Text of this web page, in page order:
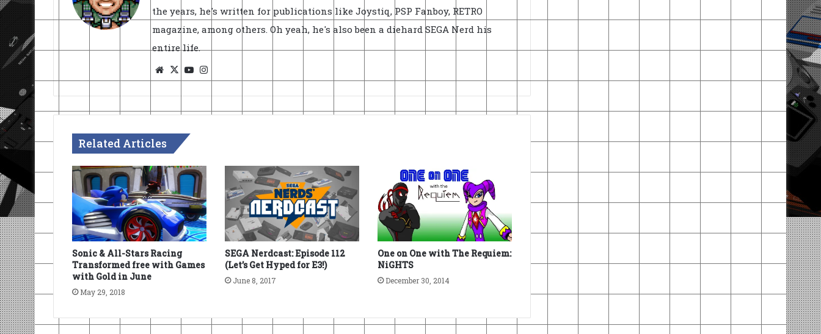
the years, he's written for publications like Joystiq, PSP Fanboy, RETRO
magazine, among others. Oh yeah, he's also been a diehard SEGA Nerd his
entire life.
Website
X YouTube
Related Articles
Sonic & All-Stars Racing
Transformed free with Games
with Gold in June
May 29, 2018
SEGA Nerdcast: Episode 112
(Let’s Get Hyped for E3!)
June 8, 2017
One on One with The Requiem:
NiGHTS
December 30, 2014